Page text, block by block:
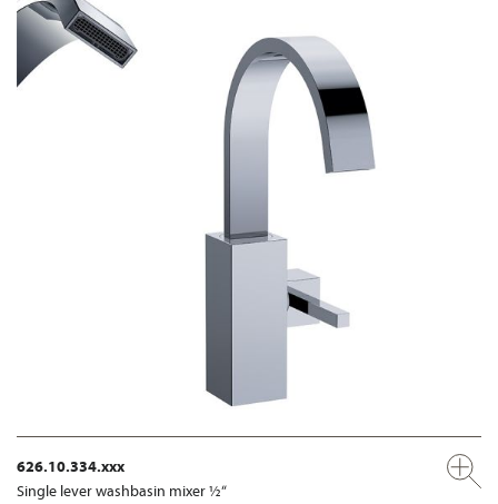
626.10.334.xxx
Single lever washbasin mixer ½“